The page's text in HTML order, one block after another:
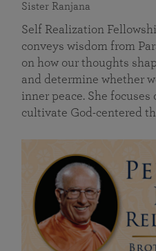
Sister Ranjana
Self Realization
conveys wisdom from
on how our thoughts
and determine whether
inner peace. She
cultivate God-centered